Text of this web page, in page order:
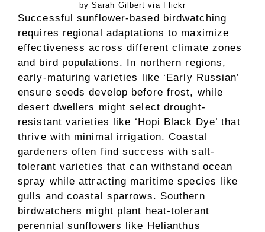
by Sarah Gilbert via Flickr
Successful sunflower-based birdwatching
requires regional adaptations to maximize
effectiveness across different climate zones
and bird populations. In northern regions,
early-maturing varieties like ‘Early Russian’
ensure seeds develop before frost, while
desert dwellers might select drought-
resistant varieties like ‘Hopi Black Dye’ that
thrive with minimal irrigation. Coastal
gardeners often find success with salt-
tolerant varieties that can withstand ocean
spray while attracting maritime species like
gulls and coastal sparrows. Southern
birdwatchers might plant heat-tolerant
perennial sunflowers like Helianthus